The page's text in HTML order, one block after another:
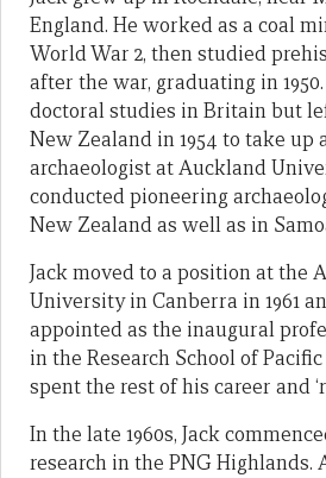
England. He worked as a coal
World War 2, then studied
after the war, graduating in
doctoral studies in Britain but
New Zealand in 1954 to take up
archaeologist at Auckland
conducted pioneering
New Zealand as well as in
Jack moved to a position at the
University in Canberra in 1961
appointed as the inaugural
in the Research School of
spent the rest of his career and
In the late 1960s, Jack
research in the PNG Highlands.